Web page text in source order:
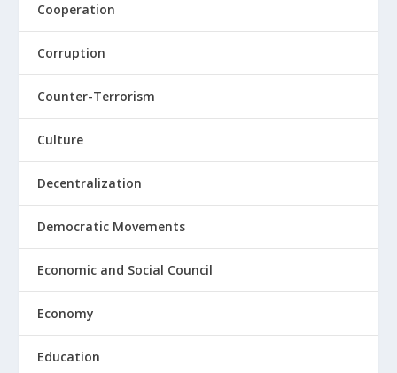
Cooperation
Corruption
Counter-Terrorism
Culture
Decentralization
Democratic Movements
Economic and Social Council
Economy
Education